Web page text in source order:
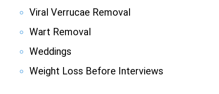
Viral Verrucae Removal
Wart Removal
Weddings
Weight Loss Before Interviews